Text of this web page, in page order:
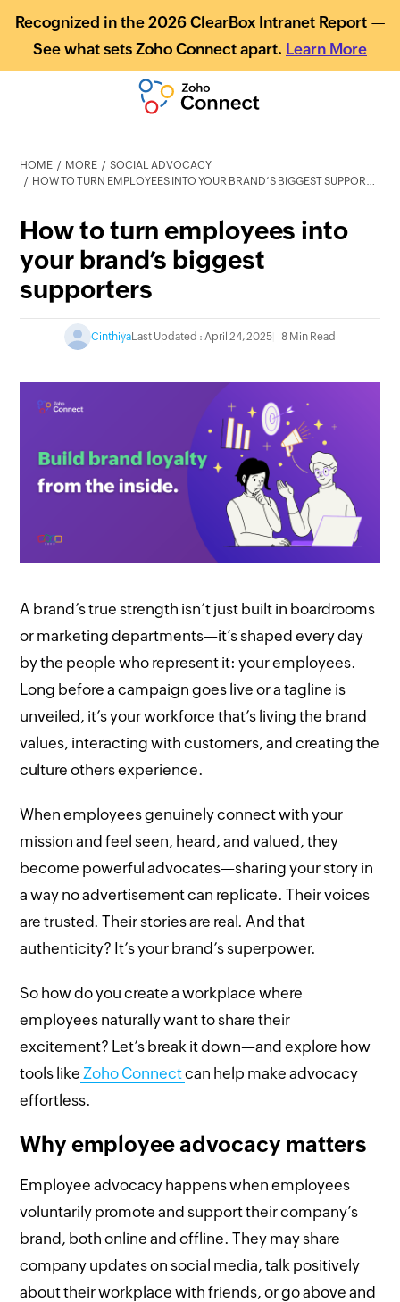
Recognized in the 2026 ClearBox Intranet Report —
See what sets Zoho Connect apart. Learn More
HOME MORE
SOCIAL ADVOCACY
HOW TO TURN EMPLOYEES INTO YOUR BRAND’S BIGGEST SUPPORTERS
How to turn employees into
your brand’s biggest
supporters
CinthiyaLast Updated : April 24, 2025 8 Min Read
A brand’s true strength isn’t just built in boardrooms
or marketing departments—it’s shaped every day
by the people who represent it: your employees.
Long before a campaign goes live or a tagline is
unveiled, it’s your workforce that’s living the brand
values, interacting with customers, and creating the
culture others experience.
When employees genuinely connect with your
mission and feel seen, heard, and valued, they
become powerful advocates—sharing your story in
a way no advertisement can replicate. Their voices
are trusted. Their stories are real. And that
authenticity? It’s your brand’s superpower.
So how do you create a workplace where
employees naturally want to share their
excitement? Let’s break it down—and explore how
tools like Zoho Connectcan help make advocacy
effortless.
Why employee advocacy matters
Employee advocacy happens when employees
voluntarily promote and support their company’s
brand, both online and offline. They may share
company updates on social media, talk positively
about their workplace with friends, or go above and